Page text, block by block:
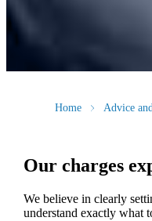
Home Advice
Our charges
We believe in clearly
understand exactly what